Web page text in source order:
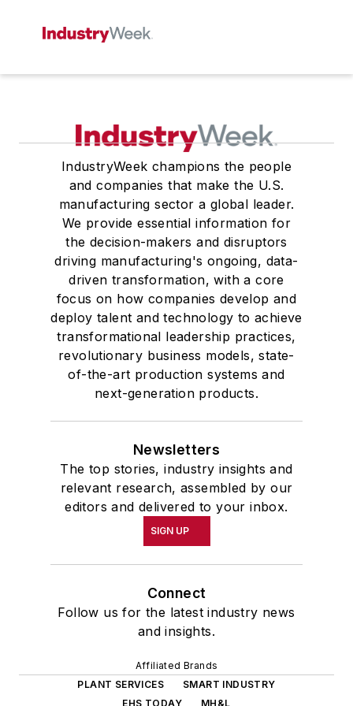
IndustryWeek champions the people
and companies that make the U.S.
manufacturing sector a global leader.
We provide essential information for
the decision-makers and disruptors
driving manufacturing's ongoing, data-
driven transformation, with a core
focus on how companies develop and
deploy talent and technology to achieve
transformational leadership practices,
revolutionary business models, state-
of-the-art production systems and
next-generation products.
Newsletters
The top stories, industry insights and
relevant research, assembled by our
editors and delivered to your inbox.
SIGN UP
Connect
Follow us for the latest industry news
and insights.
Affiliated Brands
PLANT SERVICES
SMART INDUSTRY
EHS TODAY
MH&L